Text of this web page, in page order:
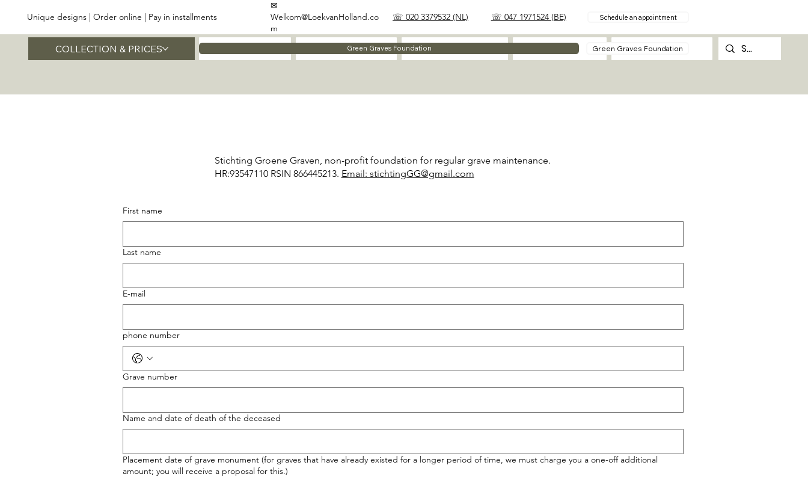
COLLECTION & PRICES Method Contact
Green Graves Foundation Green Graves Foundation
Unique designs | Order online | Pay in installments ☏ 020 3379532 (NL) ☏ 047 1971524 (BE) Schedule an appointment
✉
Welkom@LoekvanHolland.co
m
Stichting Groene Graven, non-profit foundation for regular grave maintenance.
HR:93547110 RSIN 866445213. Email: stichtingGG@gmail.com
First name
Last name
E-mail
phone number
Grave number
Name and date of death of the deceased
Placement date of grave monument (for graves that have already existed for a longer period of time, we must charge you a one-off additional
amount; you will receive a proposal for this.)